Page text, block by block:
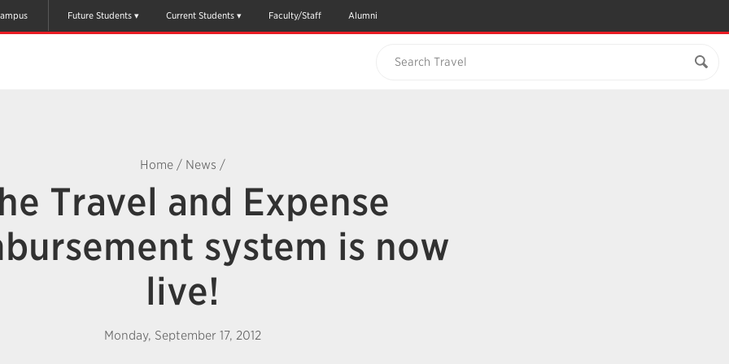
Future Students Current Students Faculty/Staff Alumni
Home/ News /
Travel and Expense
system is now
live!
Monday, September 17, 2012